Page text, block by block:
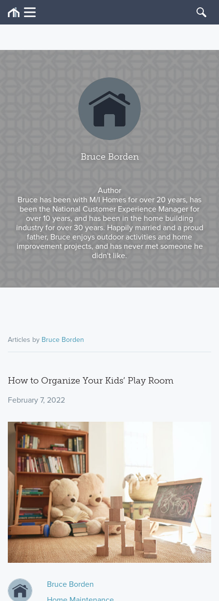
Bruce Borden
Author
Bruce has been with M/I Homes for over 20 years, has
been the National Customer Experience Manager for
over 10 years, and has been in the home building
industry for over 30 years. Happily married and a proud
father, Bruce enjoys outdoor activities and home
improvement projects, and has never met someone he
didn't like.
Articles by Bruce Borden
How to Organize Your Kids’ Play Room
February 7, 2022
Bruce Borden